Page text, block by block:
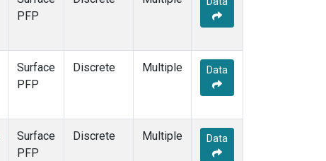
PFP
Surface
PFP
Discrete Multiple Data
Surface
PFP
Discrete Multiple Data